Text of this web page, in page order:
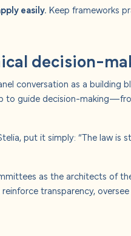
easily. Keep frameworks
decision-
conversation as a building
to guide decision-
put it simply: “The law is
as the architects of
transparency,